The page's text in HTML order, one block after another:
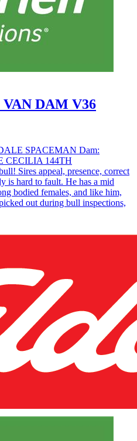
DAM V36
SPACEMAN Dam:
CECILIA 144TH
Sires appeal, presence, correct
is hard to fault. He has a mid
bodied females, and like him,
out during bull inspections,